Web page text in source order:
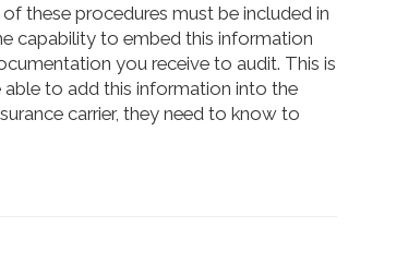
these procedures must be included in
capability to embed this information
you receive to audit. This is
to add this information into the
carrier, they need to know to